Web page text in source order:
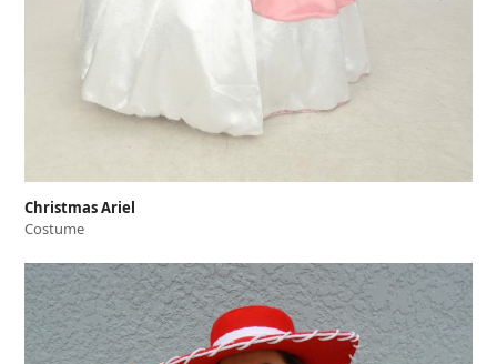
Christmas Ariel
Costume